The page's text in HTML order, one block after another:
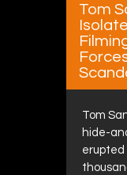
Tom
Tom
hide-
erupted